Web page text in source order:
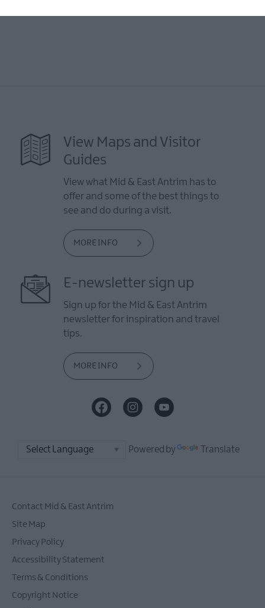
View Maps and Visitor
Guides
View what Mid & East Antrim has to
offer and some of the best things to
see and do during a visit.
MORE INFO
E-newsletter sign up
Sign up for the Mid & East Antrim
newsletter for inspiration and travel
tips.
MORE INFO
Powered by Translate
Contact Mid & East Antrim
Site Map
Privacy Policy
Accessibility Statement
Terms & Conditions
Copyright Notice